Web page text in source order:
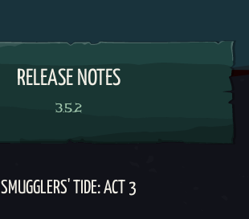
RELEASE NOTES
3.5.2
SMUGGLERS' TIDE: ACT 3